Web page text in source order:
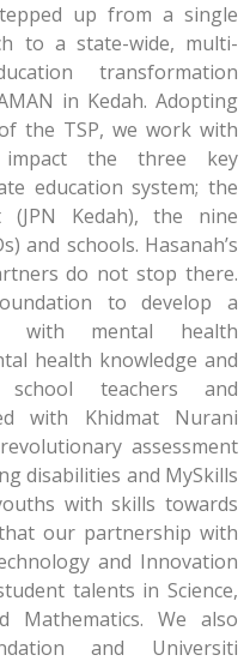
up from a single
to a state-wide, multi-
transformation
in Kedah. Adopting
the TSP, we work with
the three key
education system; the
(JPN Kedah), the nine
and schools. Hasanah’s
do not stop there.
to develop a
with mental health
health knowledge and
teachers and
with Khidmat Nurani
assessment
disabilities and MySkills
with skills towards
our partnership with
and Innovation
talents in Science,
Mathematics. We also
and Universiti